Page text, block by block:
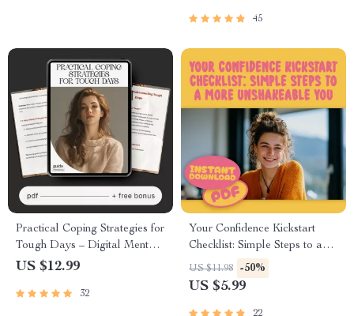
Anxiety | Printable Mental
45
Practical Coping Strategies for
Tough Days – Digital Mental
Health Guide, AI Emotional
eBook, Mindfulness &
US $12.99
32
Your Confidence Kickstart
Checklist: Simple Steps to a
More Unshakeable You |
Confidence Building Exercises
US $11.98 -50%
US $5.99
22